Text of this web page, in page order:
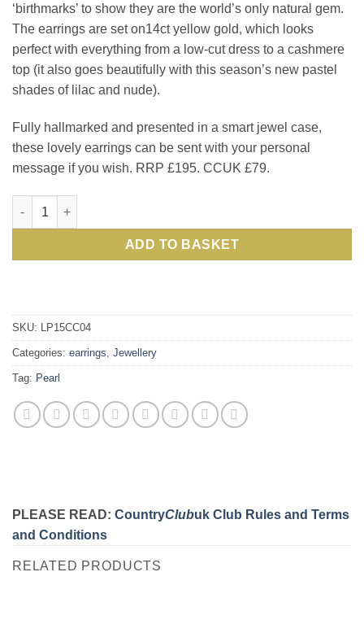
‘birthmarks’ to show they are the world’s only natural gem.
The earrings are set on14ct yellow gold, which looks
perfect with everything from a low-cut dress to a cashmere
top (it also goes beautifully with this season’s new pastel
shades of lilac and nude).
Fully hallmarked and presented in a smart jewel case,
these lovely earrings can be sent with your personal
message if you wish. RRP £195. CCUK £79.
Elegant lavender pearl and 14ct gold studs: the Aloha
ADD TO BASKET
SKU: LP15CC04
Categories: earrings, Jewellery
Tag: Pearl
PLEASE READ: CountryClubuk Club Rules and Terms
and Conditions
RELATED PRODUCTS